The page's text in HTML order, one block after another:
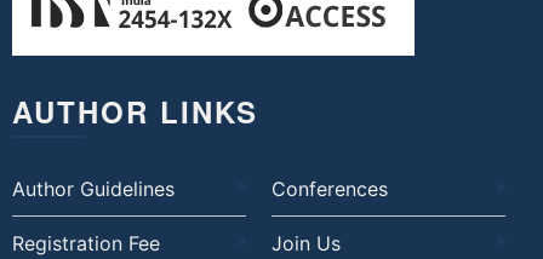
AUTHOR LINKS
Author Guidelines Conferences
Registration Fee Join Us